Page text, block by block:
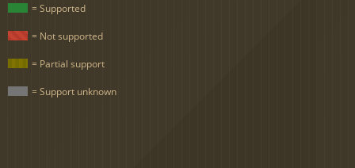
= Supported
= Not supported
= Partial support
= Support unknown